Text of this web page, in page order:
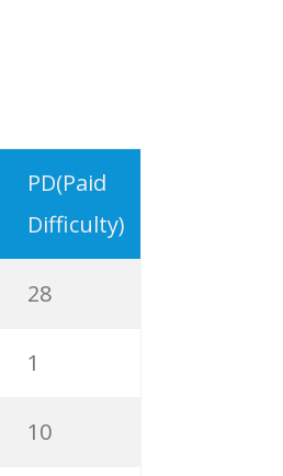
24
6
3
9
2
PD(Paid
Difficulty)
28
1
10